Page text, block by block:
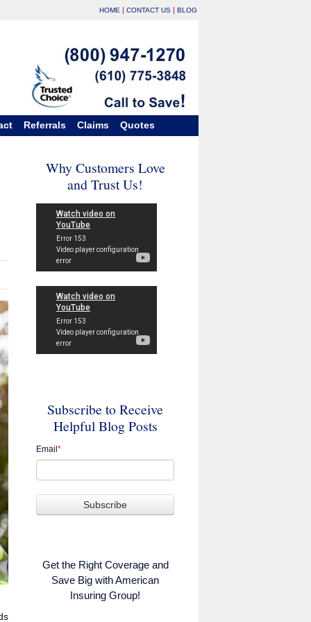
HOME | CONTACT US | BLOG
Referrals Claims Quotes
Why Customers Love
and Trust Us!
Subscribe to Receive
Helpful Blog Posts
Email*
Get the Right Coverage and
Save Big with American
Insuring Group!